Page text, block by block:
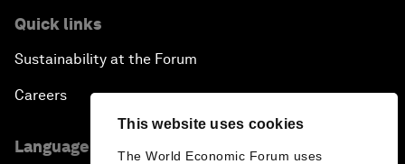
This website uses cookies
The World Economic Forum uses
Quick links
Sustainability at the Forum
Careers
Language editions